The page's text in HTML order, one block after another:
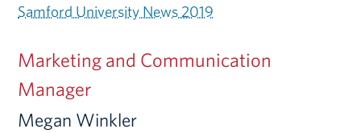
Samford University News 2019
Marketing and Communication
Manager
Megan Winkler